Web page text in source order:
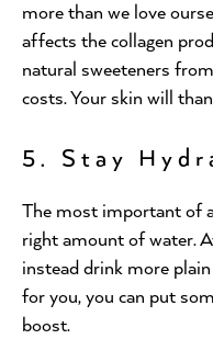
more than we love
affects the collagen
natural sweeteners
costs. Your skin will
5. Stay
The most important of
right amount of water.
instead drink more plain
for you, you can put
boost.